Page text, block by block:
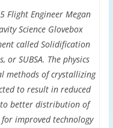
Flight Engineer Megan
Science Glovebox
called Solidification
or SUBSA. The physics
methods of crystallizing
to result in reduced
better distribution of
improved technology